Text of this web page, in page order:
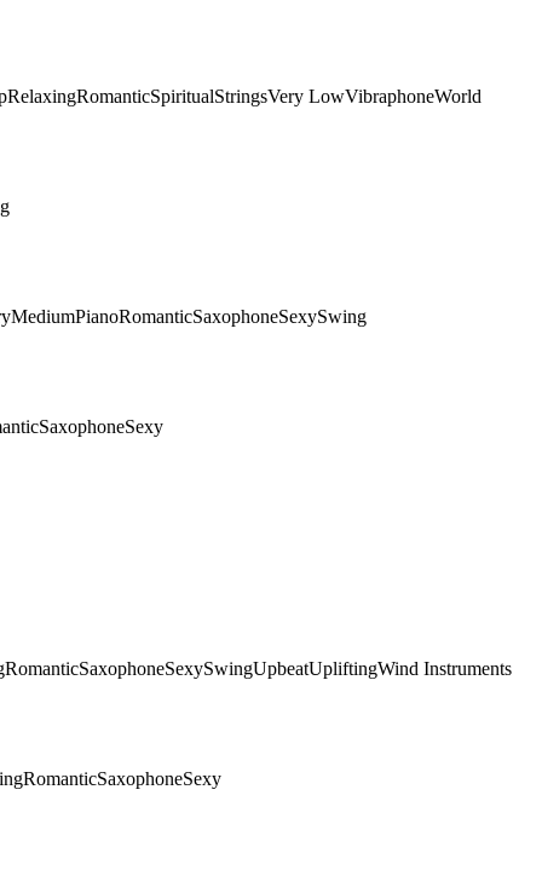
RelaxingRomanticSpiritualStringsVery LowVibraphoneWorld
MediumPianoRomanticSaxophoneSexySwing
SaxophoneSexy
RomanticSaxophoneSexySwingUpbeatUpliftingWind Instruments
RomanticSaxophoneSexy